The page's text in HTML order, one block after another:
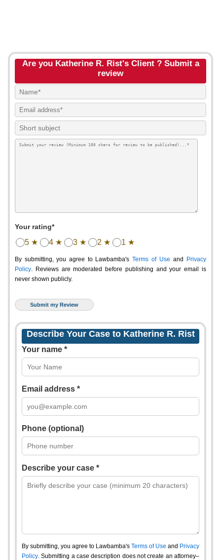
Are you Katherine R. Rist's Client ? Submit a
review
Your rating*
5 ★ 4 ★ 3 ★ 2 ★ 1 ★
By submitting, you agree to Lawbamba's Terms of Use and
Privacy
Policy. Reviews are moderated before publishing and your email is
never shown publicly.
Describe Your Case to Katherine R. Rist
Your name *
Email address *
Phone (optional)
Describe your case *
By submitting, you agree to Lawbamba's Terms of Use and Privacy
Policy. Submitting a case description does not create an attorney–